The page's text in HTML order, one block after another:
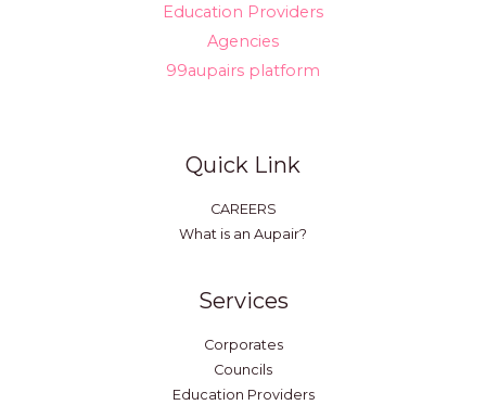
Education Providers
Agencies
99aupairs platform
Quick Link
CAREERS
What is an Aupair?
Services
Corporates
Councils
Education Providers